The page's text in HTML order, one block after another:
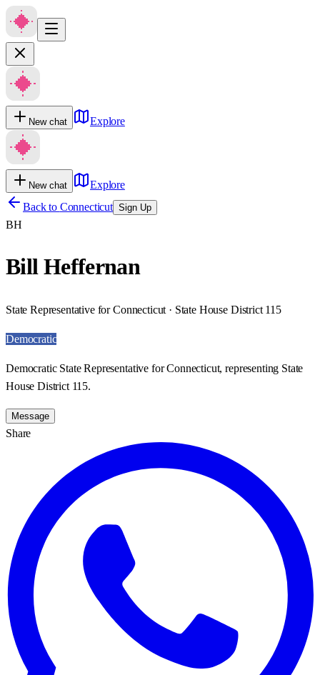
New chat Explore
New chat
Explore
Back to Connecticut Sign Up
BH
Bill Heffernan
State Representative for Connecticut · State House District 115
Democratic
Democratic State Representative for Connecticut, representing State
House District 115.
Message
Share